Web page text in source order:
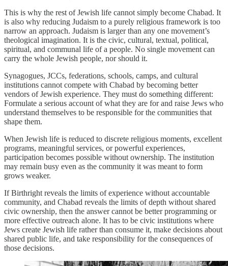
This is why the rest of Jewish life cannot simply become Chabad. It
is also why reducing Judaism to a purely religious framework is too
narrow an approach. Judaism is larger than any one movement’s
theological imagination. It is the civic, cultural, textual, political,
spiritual, and communal life of a people. No single movement can
carry the whole Jewish people, nor should it.
Synagogues, JCCs, federations, schools, camps, and cultural
institutions cannot compete with Chabad by becoming better
vendors of Jewish experience. They must do something different:
Formulate a serious account of what they are for and raise Jews who
understand themselves to be responsible for the communities that
shape them.
When Jewish life is reduced to discrete religious moments, excellent
programs, meaningful services, or powerful experiences,
participation becomes possible without ownership. The institution
may remain busy even as the community it was meant to form
grows weaker.
If Birthright reveals the limits of experience without accountable
community, and Chabad reveals the limits of depth without shared
civic ownership, then the answer cannot be better programming or
more effective outreach alone. It has to be civic institutions where
Jews create Jewish life rather than consume it, make decisions about
shared public life, and take responsibility for the consequences of
those decisions.